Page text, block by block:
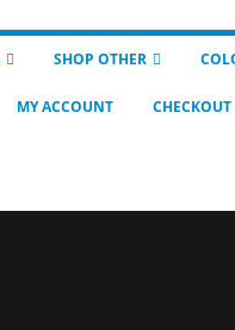
SHOP OTHER
MY ACCOUNT CHECKOUT